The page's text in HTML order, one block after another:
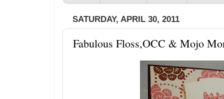
SATURDAY, APRIL 30, 2011
Fabulous Floss,OCC & Mojo